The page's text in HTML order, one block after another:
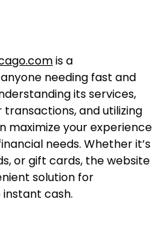
is a
needing fast and
its services,
and utilizing
maximize your experience
needs. Whether it’s
or gift cards, the website
solution for
cash.